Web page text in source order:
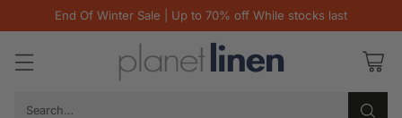
End Of Winter Sale | Up to 70% off While stocks last
Search…